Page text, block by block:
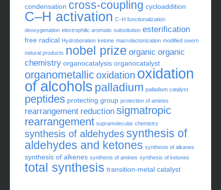
condensation cross-coupling cycloaddition
C–H activation C–H functionalization
deoxygenation electrophilic aromatic substitution esterification
free radical Hydroboration ketone macrolactonization modified swern
natural products nobel prize organic organic
chemistry organocatalysis organocatalyst
organometallicoxidation oxidation
of alcohols palladium palladium catalyst
peptides protecting group protection of amines
rearrangement reduction sigmatropic
rearrangement supramolecular chemistry
synthesis of aldehydessynthesis of
aldehydes and ketones synthesis of alkanes
synthesis of alkenes synthesis of amines synthesis of ketones
total synthesis transition-metal catalyst